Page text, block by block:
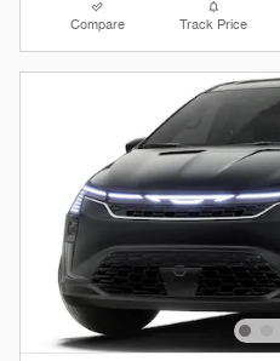
Compare Track Price